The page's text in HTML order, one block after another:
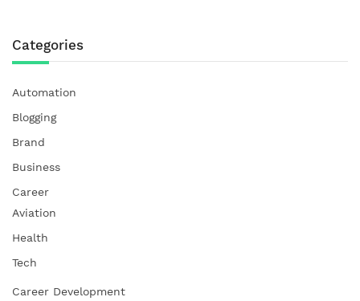
Categories
Automation
Blogging
Brand
Business
Career
Aviation
Health
Tech
Career Development